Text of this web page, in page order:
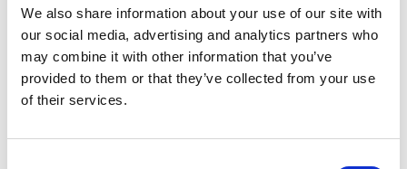
We also share information about your use of our site with
our social media, advertising and analytics partners who
may combine it with other information that you’ve
provided to them or that they’ve collected from your use
of their services.
AUSSENBEREICH
SUITEN
SPEISEN